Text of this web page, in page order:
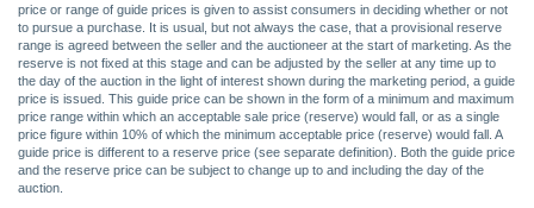
price or range of guide prices is given to assist consumers in deciding whether or not
to pursue a purchase. It is usual, but not always the case, that a provisional reserve
range is agreed between the seller and the auctioneer at the start of marketing. As the
reserve is not fixed at this stage and can be adjusted by the seller at any time up to
the day of the auction in the light of interest shown during the marketing period, a guide
price is issued. This guide price can be shown in the form of a minimum and maximum
price range within which an acceptable sale price (reserve) would fall, or as a single
price figure within 10% of which the minimum acceptable price (reserve) would fall. A
guide price is different to a reserve price (see separate definition). Both the guide price
and the reserve price can be subject to change up to and including the day of the
auction.